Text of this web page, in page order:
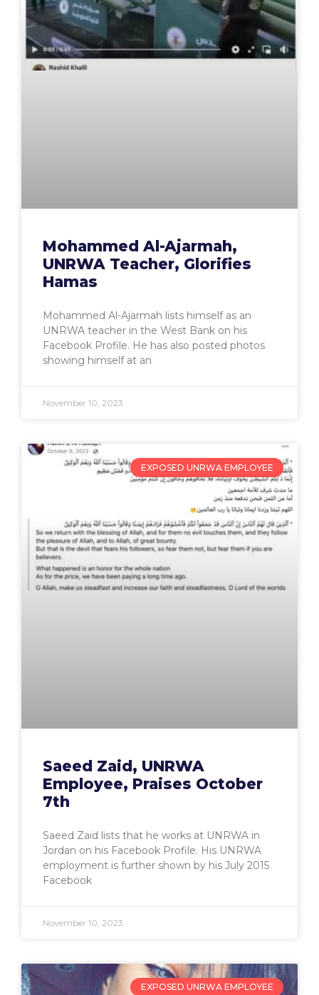
Mohammed Al-Ajarmah,
UNRWA Teacher, Glorifies
Hamas
Mohammed Al-Ajarmah lists himself as an
UNRWA teacher in the West Bank on his
Facebook Profile. He has also posted photos
showing himself at an
November 10, 2023
EXPOSED UNRWA EMPLOYEE
Saeed Zaid, UNRWA
Employee, Praises October
7th
Saeed Zaid lists that he works at UNRWA in
Jordan on his Facebook Profile. His UNRWA
employment is further shown by his July 2015
Facebook
November 10, 2023
EXPOSED UNRWA EMPLOYEE